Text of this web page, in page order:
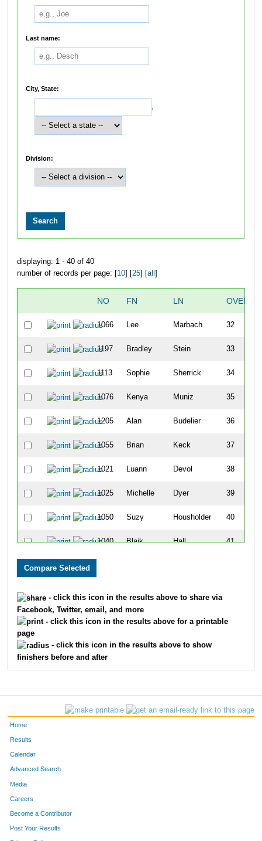
Last name:
City, State:
,
Division:
displaying: 1 - 40 of 40
number of records per page: [ 10] [ 25] [ all
NO FN LN
1066 Lee Marbach 32
1197 Bradley Stein 33
1113 Sophie Sherrick 34
1076 Kenya Muniz 35
1205 Alan Budelier 36
1055 Brian Keck 37
1021 Luann Devol 38
1025 Michelle Dyer 39
1050 Suzy Housholder 40
1040 Blaik Hall 41
1072 William
1126
1130 Jessica Welch 48
- click this icon in the results above to share via
Facebook, Twitter, email, and more
- click this icon in the results above for a printable
page
- click this icon in the results above to show
finishers before and after
Home
Results
Calendar
Advanced Search
Media
Careers
Become a Contributor
Post Your Results